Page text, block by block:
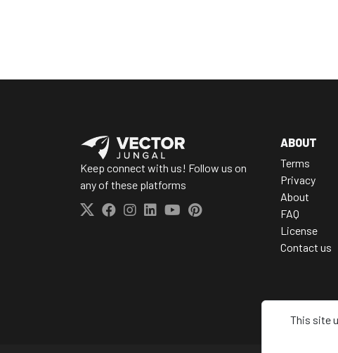
This site
Keep connect with us! Follow us on
any of these platforms
ABOUT
Terms
Privacy
About
FAQ
License
Contact us